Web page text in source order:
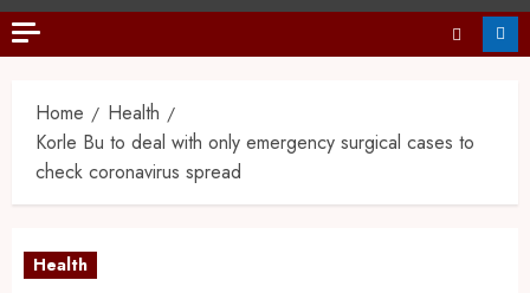
Home
Health
Korle Bu to deal with only emergency surgical cases to
check coronavirus spread
Health